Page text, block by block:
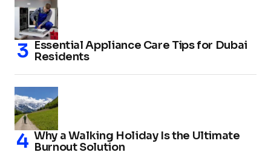
Essential Appliance Care Tips for Dubai
Residents
Why a Walking Holiday Is the Ultimate
Burnout Solution